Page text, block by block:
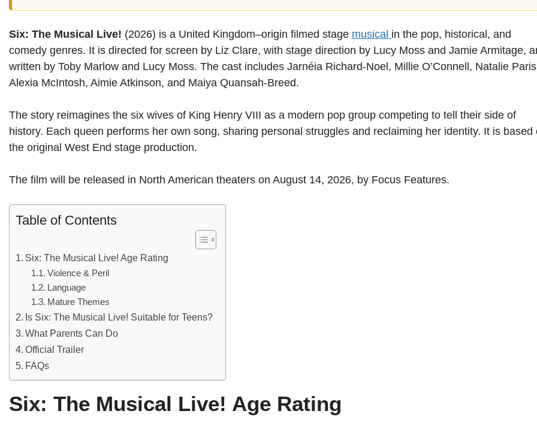
Six: The Musical Live! (2026) is a United Kingdom–origin filmed stage musical in the pop, historical, and
comedy genres. It is directed for screen by Liz Clare, with stage direction by Lucy Moss and Jamie Armitage,
written by Toby Marlow and Lucy Moss. The cast includes Jarnéia Richard-Noel, Millie O’Connell, Natalie
Alexia McIntosh, Aimie Atkinson, and Maiya Quansah-Breed.
The story reimagines the six wives of King Henry VIII as a modern pop group competing to tell their side of
history. Each queen performs her own song, sharing personal struggles and reclaiming her identity. It is based
the original West End stage production.
The film will be released in North American theaters on August 14, 2026, by Focus Features.
Table of Contents
Six: The Musical Live! Age Rating
Violence & Peril
Language
Mature Themes
Is Six: The Musical Live! Suitable for Teens?
What Parents Can Do
Official Trailer
FAQs
Six: The Musical Live! Age Rating